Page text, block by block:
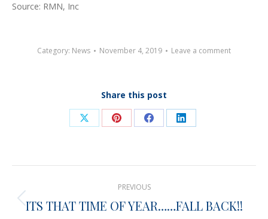
Source: RMN, Inc
Category: News November 4, 2019 Leave a comment
Share this post
Share
X
Share
Pinterest
Share
Facebook
Share
LinkedIn
navigation
PREVIOUS
Previous
ITS THAT TIME OF YEAR……FALL BACK!!